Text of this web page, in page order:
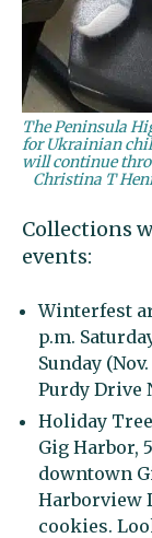
The Peninsula
for Ukrainian
will continue
Christina T
Collections
events:
Winterfest
p.m.
Sunday
Purdy Drive
Holiday
Gig Harbor,
downtown
Harborview
cookies.